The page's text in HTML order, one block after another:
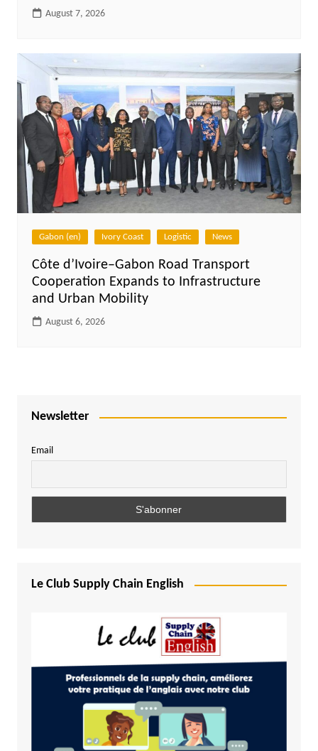
August 7, 2026
Gabon (en) Ivory Coast Logistic News
Côte d’Ivoire–Gabon Road Transport
Cooperation Expands to Infrastructure
and Urban Mobility
August 6, 2026
Newsletter
Email
Le Club Supply Chain English